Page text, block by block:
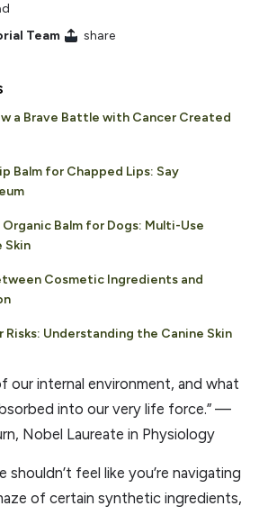
Team share
a Brave Battle with Cancer Created
Balm for Chapped Lips: Say
Balm for Dogs: Multi-Use
Skin
Cosmetic Ingredients and
Risks: Understanding the Canine Skin
our internal environment, and what
into our very life force.” —
Nobel Laureate in Physiology
shouldn’t feel like you’re navigating
of certain synthetic ingredients,